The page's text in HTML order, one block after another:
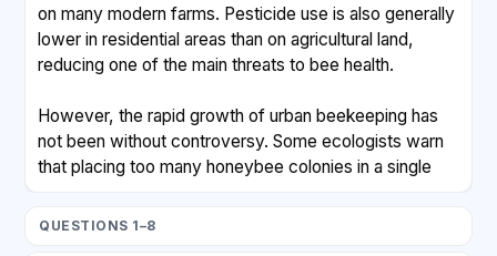
on many modern farms. Pesticide use is also generally
lower in residential areas than on agricultural land,
reducing one of the main threats to bee health.
However, the rapid growth of urban beekeeping has
not been without controversy. Some ecologists warn
that placing too many honeybee colonies in a single
resources. Honeybees, which are managed by
QUESTIONS 1–8